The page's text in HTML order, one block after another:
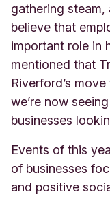
gathering steam,
believe that
important role in
mentioned that
Riverford’s
we’re now
businesses
Events of this
of businesses
and positive